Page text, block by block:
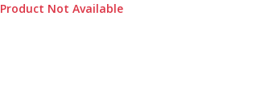
Product Not Available